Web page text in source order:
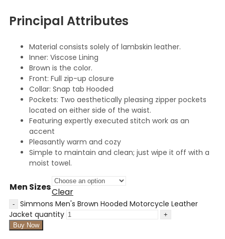
Principal Attributes
Material consists solely of lambskin leather.
Inner: Viscose Lining
Brown is the color.
Front: Full zip-up closure
Collar: Snap tab Hooded
Pockets: Two aesthetically pleasing zipper pockets
located on either side of the waist.
Featuring expertly executed stitch work as an
accent
Pleasantly warm and cozy
Simple to maintain and clean; just wipe it off with a
moist towel.
Men SizesClear
Simmons Men's Brown Hooded Motorcycle Leather
Jacket quantity
Buy Now